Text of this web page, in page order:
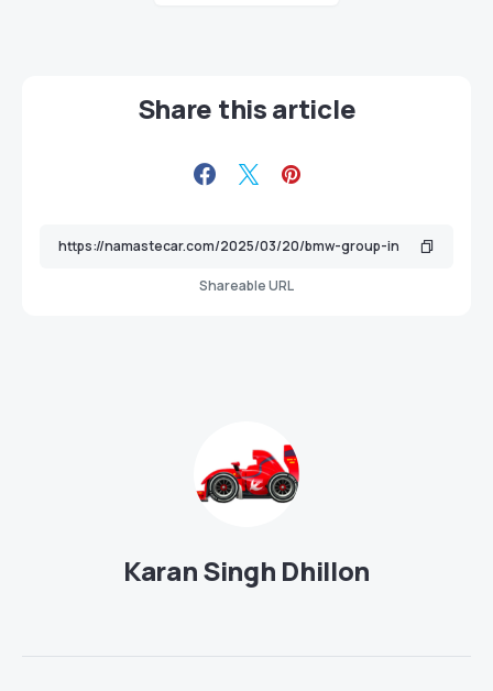
Share this article
Shareable URL
Karan Singh Dhillon